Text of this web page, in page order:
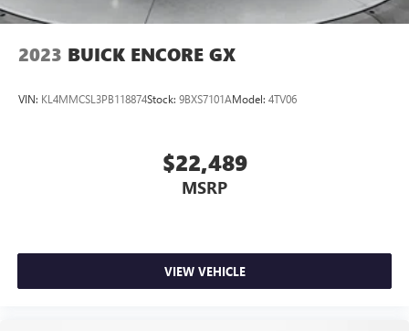
2023 BUICK ENCORE GX
VIN: KL4MMCSL3PB118874Stock: 9BXS7101AModel: 4TV06
$22,489
MSRP
VIEW VEHICLE